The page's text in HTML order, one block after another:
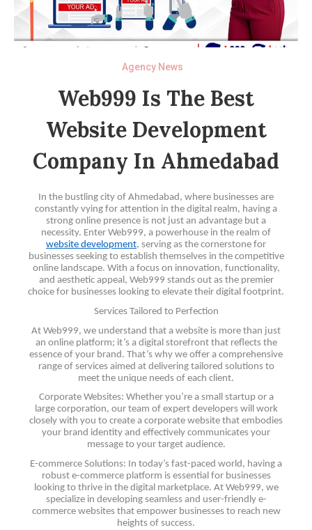
Agency News
Web999 Is The Best
Website Development
Company In Ahmedabad
In the bustling city of Ahmedabad, where businesses are
constantly vying for attention in the digital realm, having a
strong online presence is not just an advantage but a
necessity. Enter Web999, a powerhouse in the realm of
website development, serving as the cornerstone for
businesses seeking to establish themselves in the competitive
online landscape. With a focus on innovation, functionality,
and aesthetic appeal, Web999 stands out as the premier
choice for businesses looking to elevate their digital footprint.
Services Tailored to Perfection
At Web999, we understand that a website is more than just
an online platform; it’s a digital storefront that reflects the
essence of your brand. That’s why we offer a comprehensive
range of services aimed at delivering tailored solutions to
meet the unique needs of each client.
Corporate Websites: Whether you’re a small startup or a
large corporation, our team of expert developers will work
closely with you to create a corporate website that embodies
your brand identity and effectively communicates your
message to your target audience.
E-commerce Solutions: In today’s fast-paced world, having a
robust e-commerce platform is essential for businesses
looking to thrive in the digital marketplace. At Web999, we
specialize in developing seamless and user-friendly e-
commerce websites that empower businesses to reach new
heights of success.